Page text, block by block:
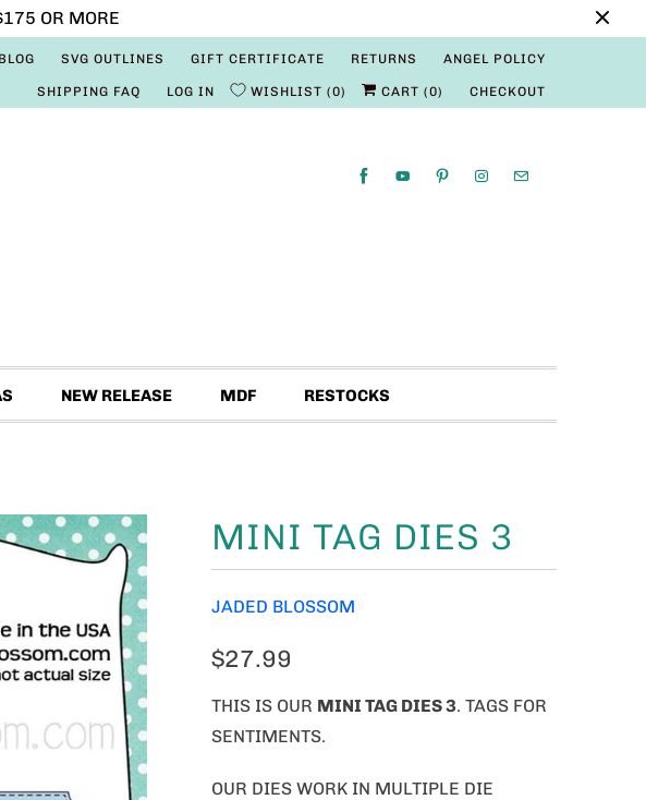
OR MORE
BLOG SVG OUTLINES GIFT CERTIFICATE RETURNS ANGEL POLICY
SHIPPING FAQ LOG IN WISHLIST 0 CART (0) CHECKOUT
NEW RELEASE MDF RESTOCKS
MINI TAG DIES 3
JADED BLOSSOM
$27.99
THIS IS OUR MINI TAG DIES 3. TAGS FOR
SENTIMENTS.
OUR DIES WORK IN MULTIPLE DIE